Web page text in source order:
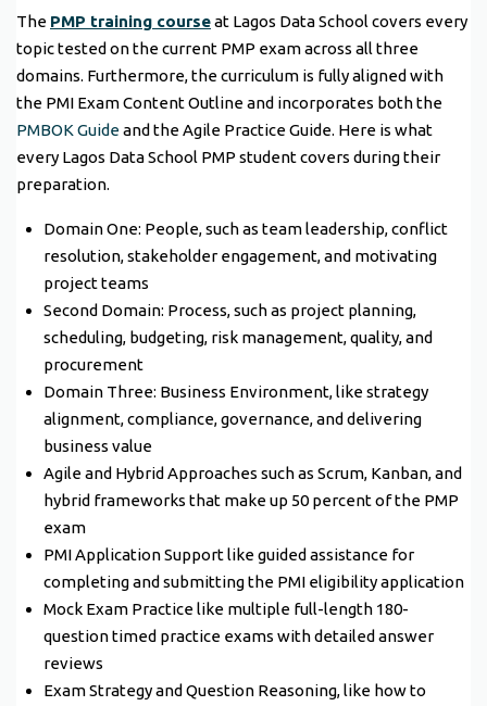
The PMP training courseat Lagos Data School covers every
topic tested on the current PMP exam across all three
domains. Furthermore, the curriculum is fully aligned with
the PMI Exam Content Outline and incorporates both the
PMBOK Guideand the Agile Practice Guide. Here is what
every Lagos Data School PMP student covers during their
preparation.
Domain One: People, such as team leadership, conflict
resolution, stakeholder engagement, and motivating
project teams
Second Domain: Process, such as project planning,
scheduling, budgeting, risk management, quality, and
procurement
Domain Three: Business Environment, like strategy
alignment, compliance, governance, and delivering
business value
Agile and Hybrid Approaches such as Scrum, Kanban, and
hybrid frameworks that make up 50 percent of the PMP
exam
PMI Application Support like guided assistance for
completing and submitting the PMI eligibility application
Mock Exam Practice like multiple full-length 180-
question timed practice exams with detailed answer
reviews
Exam Strategy and Question Reasoning, like how to